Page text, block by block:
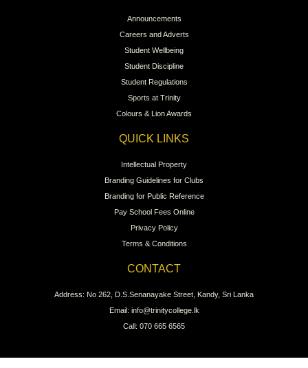
Announcements
Careers and Adverts
Student Wellbeing
Student Discipline
Student Regulations
Sports at Trinity
Colours & Lion Awards
QUICK LINKS
Intellectual Property
Branding Guidelines for Clubs
Branding for Public Reference
Pay School Fees Online
Privacy Policy
Terms & Conditions
CONTACT
Address: No 262, D.S.Senanayake Street, Kandy, Sri Lanka
Email: info@trinitycollege.lk
Call: 070 665 6565